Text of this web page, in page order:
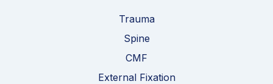
Trauma
Spine
CMF
External Fixation